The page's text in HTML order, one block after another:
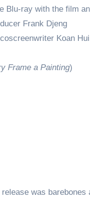
Blu-ray with the film
Frank Djeng
Koan
Frame a Painting)
was barebones